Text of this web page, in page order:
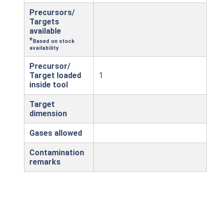
Precursors/
Targets
available
*Based on stock
availability
Precursor/
Target loaded
inside tool
1
Target
dimension
Gases allowed
Contamination
remarks